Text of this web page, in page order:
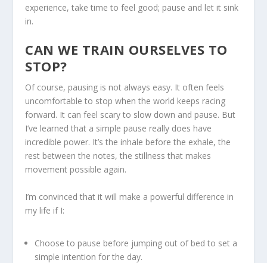
experience, take time to feel good; pause and let it sink
in.
CAN WE TRAIN OURSELVES TO
STOP?
Of course, pausing is not always easy. It often feels
uncomfortable to stop when the world keeps racing
forward. It can feel scary to slow down and pause. But
I’ve learned that a simple pause really does have
incredible power. It’s the inhale before the exhale, the
rest between the notes, the stillness that makes
movement possible again.
I’m convinced that it will make a powerful difference in
my life if I:
Choose to pause before jumping out of bed to set a
simple intention for the day.